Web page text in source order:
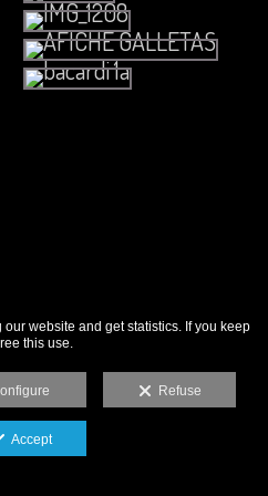
website and get statistics. If you keep
this use.
Refuse
Accept